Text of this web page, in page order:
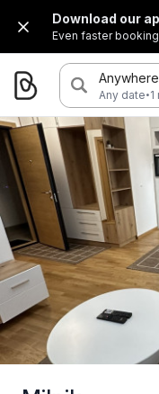
Download our
Even faster
Anywhere
Any date·1